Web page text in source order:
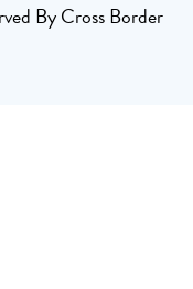
By Cross Border